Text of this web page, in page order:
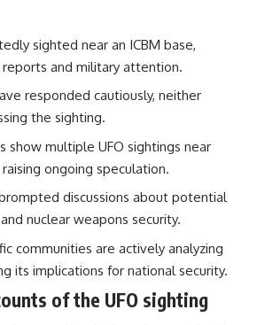
Can't
Actually
Beyond
that the central sighting was
likely a mistaken identification
of a local man known as
**Mudinho**, while the original
witnesses continue to reject
that explanation.
This documentary investigates:
testimony
✔️ The official Brazilian military
inquiry (IPM 18/97)
✔️ The Mudinho explanation
✔️ Military and emergency
activity around Varginha
✔️ Hospital claims and Dr. Ítalo
Venturelli's 2026 testimony
sighted near an ICBM base,
and military attention.
responded cautiously, neither
the sighting.
show multiple UFO sightings near
ongoing speculation.
discussions about potential
nuclear weapons security.
communities are actively analyzing
its implications for national security.
of the UFO sighting